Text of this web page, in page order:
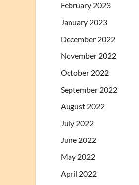
February 2023
January 2023
December 2022
November 2022
October 2022
September 2022
August 2022
July 2022
June 2022
May 2022
April 2022